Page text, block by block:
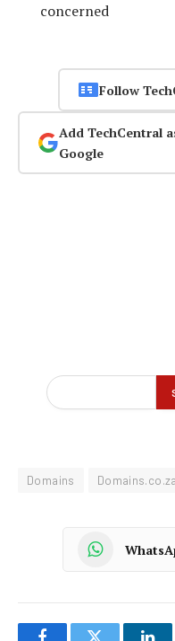
concerned
Follow
Add TechCentral
Google
Domains Domains.co.za